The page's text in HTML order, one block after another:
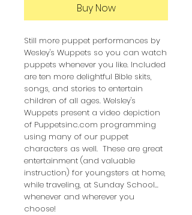
Buy Now
Still more puppet performances by
Wesley's Wuppets so you can watch
puppets whenever you like. Included
are ten more delightful Bible skits,
songs, and stories to entertain
children of all ages. Welsley's
Wuppets present a video depiction
of Puppetsinc.com programming
using many of our puppet
characters as well. These are great
entertainment (and valuable
instruction) for youngsters at home,
while traveling, at Sunday School...
whenever and wherever you
choose!